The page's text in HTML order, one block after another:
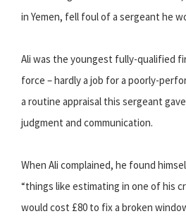
in Yemen, fell foul of a sergeant he
Ali was the youngest fully-qualified
force – hardly a job for a poorly-
a routine appraisal this sergeant
judgment and communication.
When Ali complained, he found
“things like estimating in one of his
would cost £80 to fix a broken